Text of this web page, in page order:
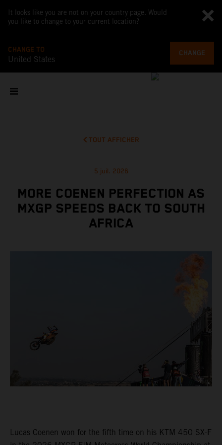
It looks like you are not on your country page. Would
you like to change to your current location?
CHANGE TO
United States
CHANGE
TOUT AFFICHER
5 juil. 2026
MORE COENEN PERFECTION AS
MXGP SPEEDS BACK TO SOUTH
AFRICA
Lucas Coenen won for the fifth time on his KTM 450 SX-F